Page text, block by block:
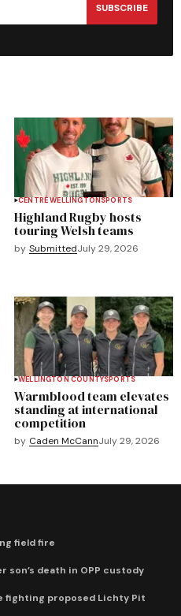
SUBSCRIBE
CENTRE WELLINGTONSPORTS
Highland Rugby hosts
touring Welsh teams
by SubmittedJuly 29, 2026
WELLINGTON COUNTYSPORTS
Warmblood team elevates
standing at international
competition
by Caden McCannJuly 29, 2026
field fire
death in OPP custody
fighting proposed Lichty Pit